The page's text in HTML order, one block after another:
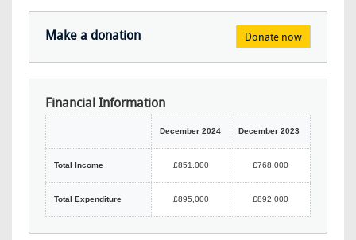
Make a donation Donate now
Financial Information
December 2024 December 2023
Total Income £851,000 £768,000
Total Expenditure £895,000 £892,000